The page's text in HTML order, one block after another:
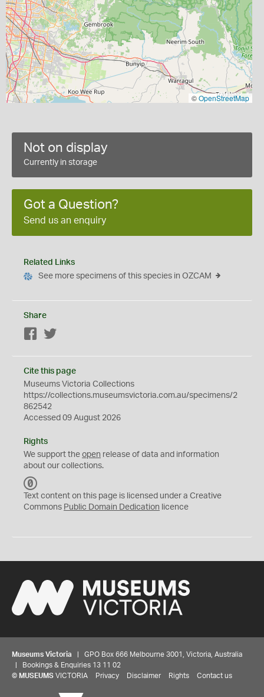
©OpenStreetMap
Not on display
Currently in storage
Got a Question?
Send us an enquiry
Related Links
See more specimens of this species in OZCAM
Share
Facebook
Cite this page
Museums Victoria Collections
https://collections.museumsvictoria.com.au/specimens/2
862542
Accessed 09 August 2026
Rights
We support the open release of data and information
about our collections.
C
0
Text content on this page is licensed under a Creative
Commons Public Domain Dedication licence
Museums Victoria | GPO Box 666 Melbourne 3001, Victoria, Australia
| Bookings & Enquiries 13 11 02
© MUSEUMS VICTORIA Privacy Disclaimer Rights Contact us